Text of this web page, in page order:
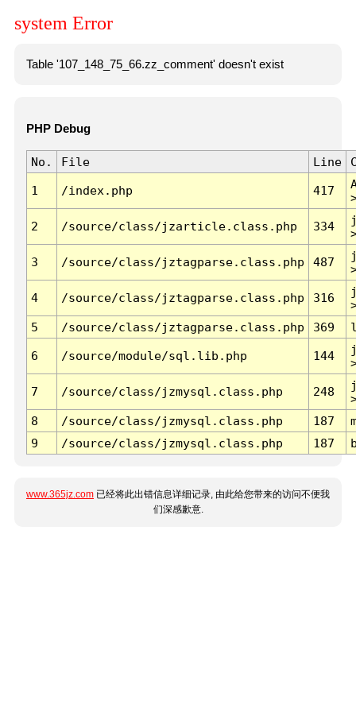
system Error
Table '107_148_75_66.zz_comment' doesn't exist
PHP Debug
No. File Line
1 /index.php 417
2 /source/class/jzarticle.class.php 334
3 /source/class/jztagparse.class.php 487
4 /source/class/jztagparse.class.php 316
5
/source/class/jztagparse.class.php 369
6 /source/module/sql.lib.php 144
7 /source/class/jzmysql.class.php 248
8
/source/class/jzmysql.class.php 187
9
/source/class/jzmysql.class.php 187
www.365jz.com 已经将此出错信息详细记录, 由此给您带来的访问不便我
们深感歉意.